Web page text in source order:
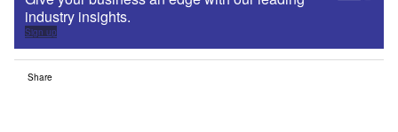
industry insights.
Sign up
Share